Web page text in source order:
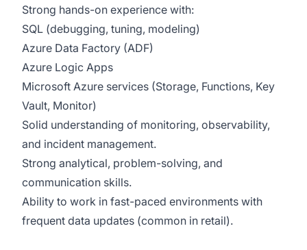
Strong hands-on experience with:
SQL (debugging, tuning, modeling)
Azure Data Factory (ADF)
Azure Logic Apps
Microsoft Azure services (Storage, Functions, Key
Vault, Monitor)
Solid understanding of monitoring, observability,
and incident management.
Strong analytical, problem-solving, and
communication skills.
Ability to work in fast-paced environments with
frequent data updates (common in retail).